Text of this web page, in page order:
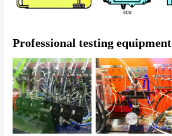
Professional testing equipment